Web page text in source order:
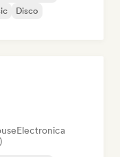
Disco
Electronica